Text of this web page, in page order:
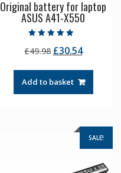
Original battery for laptop
ASUS A41-X550
5.00
out of 5
£49.98 Original
was:
£49.98.
£30.54Current
£30.54.
Add to basket
SALE!